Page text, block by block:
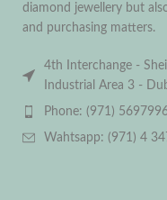
diamond jewellery but
and purchasing matters.
4th Interchange -
Industrial Area 3 -
Phone: (971)
Wahtsapp: (971) 4